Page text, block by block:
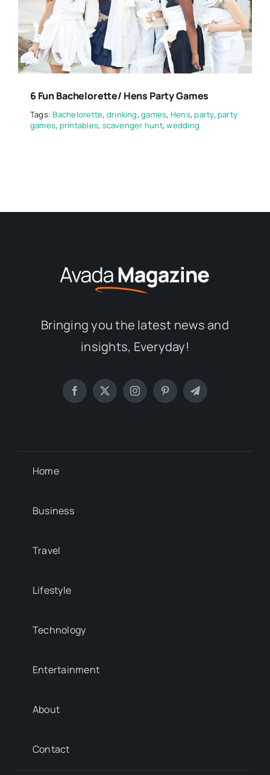
6 Fun Bachelorette/ Hens Party Games
Tags:Bachelorette, drinking,games, Hens,party,party
games, printables, scavenger hunt,wedding
Bringing you the latest news and
insights, Everyday!
Home
Business
Travel
Lifestyle
Technology
Entertainment
About
Contact